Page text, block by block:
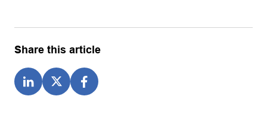
Share this article